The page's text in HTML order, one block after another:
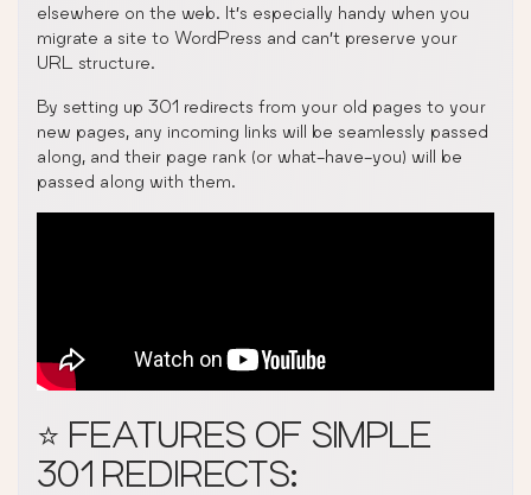
elsewhere on the web. It’s especially handy when you
migrate a site to WordPress and can’t preserve your
URL structure.
By setting up 301 redirects from your old pages to your
new pages, any incoming links will be seamlessly passed
along, and their page rank (or what-have-you) will be
passed along with them.
⭐ FEATURES OF SIMPLE
301 REDIRECTS: